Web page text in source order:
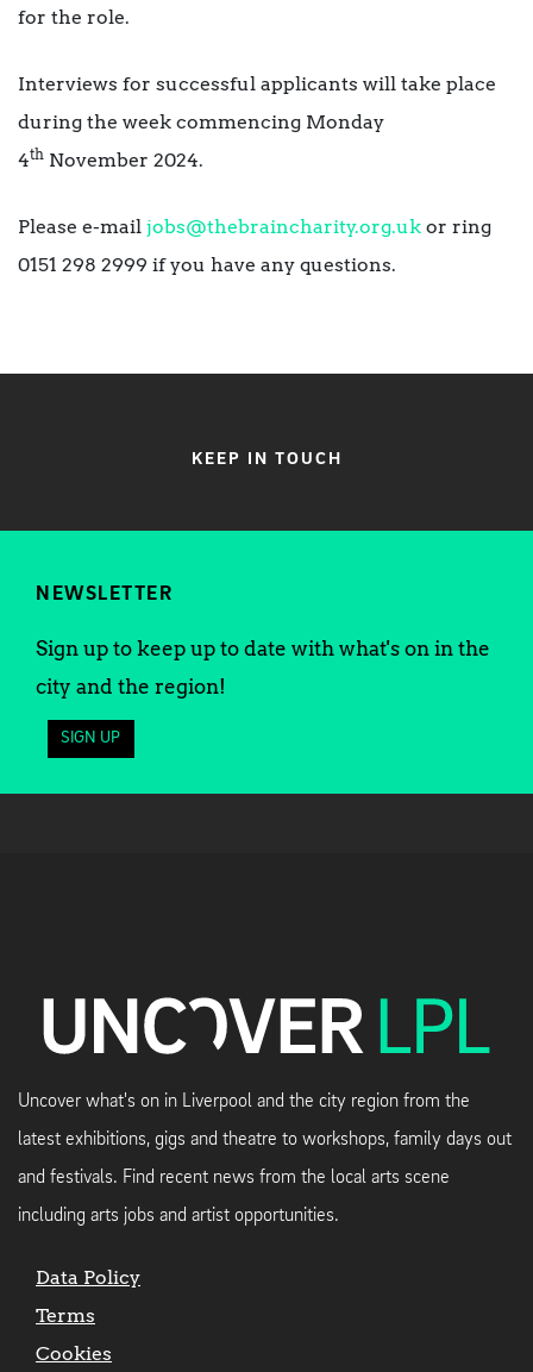
for the role.
Interviews for successful applicants will take place
during the week commencing Monday
4th November 2024.
Please e-mail jobs@thebraincharity.org.uk or ring
0151 298 2999 if you have any questions.
KEEP IN TOUCH
NEWSLETTER
Sign up to keep up to date with what's on in the
city and the region!
SIGN UP
Uncover what's on in Liverpool and the city region from the
latest exhibitions, gigs and theatre to workshops, family days out
and festivals. Find recent news from the local arts scene
including arts jobs and artist opportunities.
Data Policy
Terms
Cookies